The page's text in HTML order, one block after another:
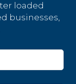
loaded
businesses,